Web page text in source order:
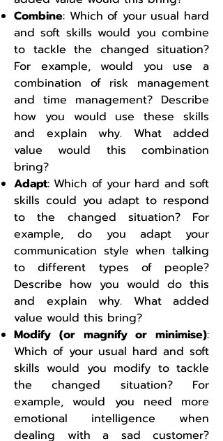
Combine: Which of your usual hard
and soft skills would you combine
to tackle the changed situation?
For example, would you use a
combination of risk management
and time management? Describe
how you would use these skills
and explain why. What added
value would this combination
bring?
Adapt: Which of your hard and soft
skills could you adapt to respond
to the changed situation? For
example, do you adapt your
communication style when talking
to different types of people?
Describe how you would do this
and explain why. What added
value would this bring?
Modify (or magnify or minimise):
Which of your usual hard and soft
skills would you modify to tackle
the changed situation? For
example, would you need more
emotional intelligence when
dealing with a sad customer?